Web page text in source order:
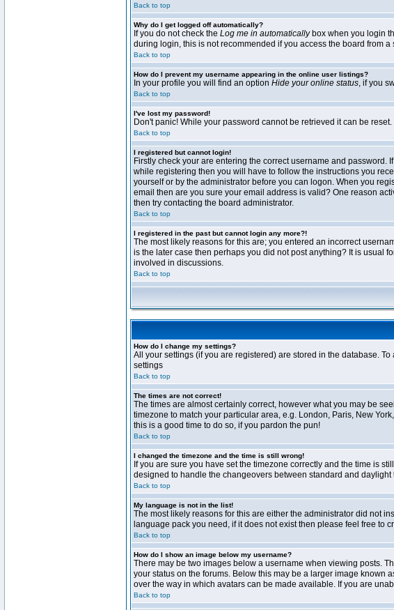
Back to top
Why do I get logged off automatically?
If you do not check the Log me in automaticallybox when you login
during login, this is not recommended if you access the board from
Back to top
How do I prevent my username appearing in the online user listings?
In your profile you will find an option Hide your online status, if you
Back to top
I've lost my password!
Don't panic! While your password cannot be retrieved it can be
Back to top
I registered but cannot login!
Firstly check your are entering the correct username and
while registering then you will have to follow the instructions you
yourself or by the administrator before you can logon. When you
email then are you sure your email address is valid? One reason
then try contacting the board administrator.
Back to top
I registered in the past but cannot login any more?!
The most likely reasons for this are; you entered an incorrect
is the later case then perhaps you did not post anything? It is usual
involved in discussions.
Back to top
How do I change my settings?
All your settings (if you are registered) are stored in the database. To
settings
Back to top
The times are not correct!
The times are almost certainly correct, however what you may be
timezone to match your particular area, e.g. London, Paris, New
this is a good time to do so, if you pardon the pun!
Back to top
I changed the timezone and the time is still wrong!
If you are sure you have set the timezone correctly and the time is
designed to handle the changeovers between standard and
Back to top
My language is not in the list!
The most likely reasons for this are either the administrator did not
language pack you need, if it does not exist then please feel free to
Back to top
How do I show an image below my username?
There may be two images below a username when viewing posts.
your status on the forums. Below this may be a larger image known
over the way in which avatars can be made available. If you are
Back to top